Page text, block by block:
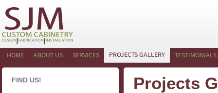
HOME ABOUT US SERVICES PROJECTS GALLERY TESTIMONIALS
FIND US! Projects